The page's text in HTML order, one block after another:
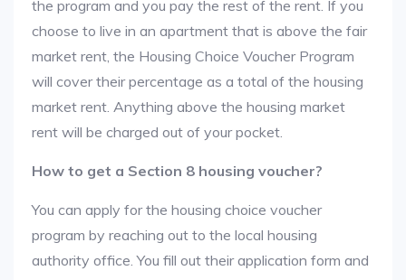
the program and you pay the rest of the rent. If you
choose to live in an apartment that is above the fair
market rent, the Housing Choice Voucher Program
will cover their percentage as a total of the housing
market rent. Anything above the housing market
rent will be charged out of your pocket.
How to get a Section 8 housing voucher?
You can apply for the housing choice voucher
program by reaching out to the local housing
authority office. You fill out their application form and